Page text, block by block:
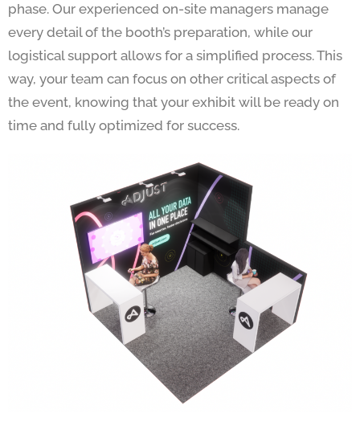
phase. Our experienced on-site managers manage
every detail of the booth’s preparation, while our
logistical support allows for a simplified process. This
way, your team can focus on other critical aspects of
the event, knowing that your exhibit will be ready on
time and fully optimized for success.